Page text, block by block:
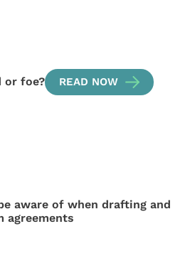
or foe? READ NOW
aware of when drafting and
agreements